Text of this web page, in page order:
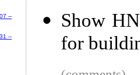
Show
for
--
--